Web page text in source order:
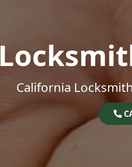
California